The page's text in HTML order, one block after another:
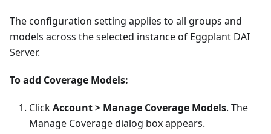
The configuration setting applies to all groups and
models across the selected instance of Eggplant DAI
Server.
To add Coverage Models:
ClickAccount > Manage Coverage Models. The
Manage Coverage dialog box appears.